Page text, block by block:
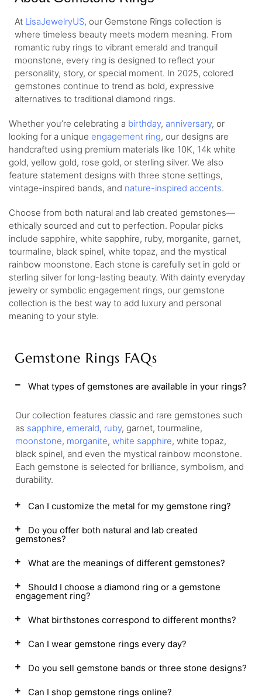
At LisaJewelryUS, our Gemstone Rings collection is
where timeless beauty meets modern meaning. From
romantic ruby rings to vibrant emerald and tranquil
moonstone, every ring is designed to reflect your
personality, story, or special moment. In 2025, colored
gemstones continue to trend as bold, expressive
alternatives to traditional diamond rings.
Whether you’re celebrating a birthday, anniversary, or
looking for a unique engagement ring, our designs are
handcrafted using premium materials like 10K, 14k white
gold, yellow gold, rose gold, or sterling silver. We also
feature statement designs with three stone settings,
vintage-inspired bands, and nature-inspired accents.
Choose from both natural and lab created gemstones—
ethically sourced and cut to perfection. Popular picks
include sapphire, white sapphire, ruby, morganite, garnet,
tourmaline, black spinel, white topaz, and the mystical
rainbow moonstone. Each stone is carefully set in gold or
sterling silver for long-lasting beauty. With dainty everyday
jewelry or symbolic engagement rings, our gemstone
collection is the best way to add luxury and personal
meaning to your style.
Gemstone Rings FAQs
What types of gemstones are available in your rings?
Our collection features classic and rare gemstones such
as sapphire, emerald, ruby, garnet, tourmaline,
moonstone, morganite, white sapphire, white topaz,
black spinel, and even the mystical rainbow moonstone.
Each gemstone is selected for brilliance, symbolism, and
durability.
Can I customize the metal for my gemstone ring?
Do you offer both natural and lab created
gemstones?
What are the meanings of different gemstones?
Should I choose a diamond ring or a gemstone
engagement ring?
What birthstones correspond to different months?
Can I wear gemstone rings every day?
Do you sell gemstone bands or three stone designs?
Can I shop gemstone rings online?